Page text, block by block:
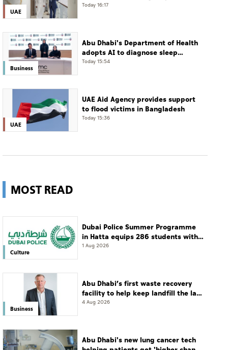
UAE
Ain Region
Today 16:17
Business
Abu Dhabi's Department of Health
adopts AI to diagnose sleep
disorders
Today 15:54
UAE
UAE Aid Agency provides support
to flood victims in Bangladesh
Today 15:36
MOST READ
Culture
Dubai Police Summer Programme
in Hatta equips 286 students with
leadership and life skills
1 Aug 2026
Business
Abu Dhabi’s first waste recovery
facility to help keep landfill the last
resort
4 Aug 2026
Abu Dhabi's new lung cancer tech